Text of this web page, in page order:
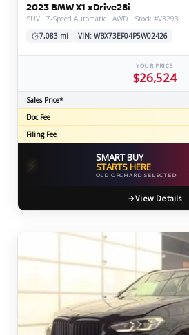
2023 BMW X1 xDrive28i
SUV · 7-Speed Automatic · AWD · Stock #V3293
7,083 mi
VIN: WBX73EF04P5W02426
YOUR PRICE
$26,524
Sales Price*
Doc Fee
Filing Fee
⚡ SMART BUY
STARTS HERE
OLD ORCHARD SELECTED
View Details